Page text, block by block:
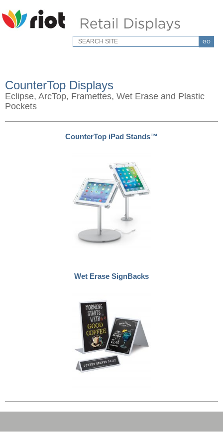
GO
CounterTop Displays
Eclipse, ArcTop, Framettes, Wet Erase and Plastic
Pockets
CounterTop iPad Stands™
Wet Erase SignBacks